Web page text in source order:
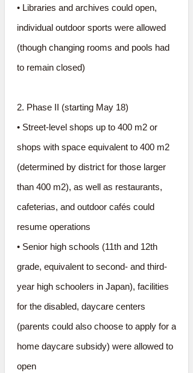
• Libraries and archives could open,
individual outdoor sports were allowed
(though changing rooms and pools had
to remain closed)
2. Phase II (starting May 18)
• Street-level shops up to 400 m2 or
shops with space equivalent to 400 m2
(determined by district for those larger
than 400 m2), as well as restaurants,
cafeterias, and outdoor cafés could
resume operations
• Senior high schools (11th and 12th
grade, equivalent to second- and third-
year high schoolers in Japan), facilities
for the disabled, daycare centers
(parents could also choose to apply for a
home daycare subsidy) were allowed to
open